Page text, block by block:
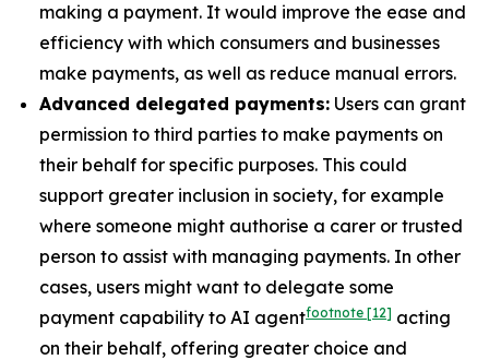
making a payment. It would improve the ease and
efficiency with which consumers and businesses
make payments, as well as reduce manual errors.
Advanced delegated payments: Users can grant
permission to third parties to make payments on
their behalf for specific purposes. This could
support greater inclusion in society, for example
where someone might authorise a carer or trusted
person to assist with managing payments. In other
cases, users might want to delegate some
payment capability to AI agentfootnote [12] acting
on their behalf, offering greater choice and